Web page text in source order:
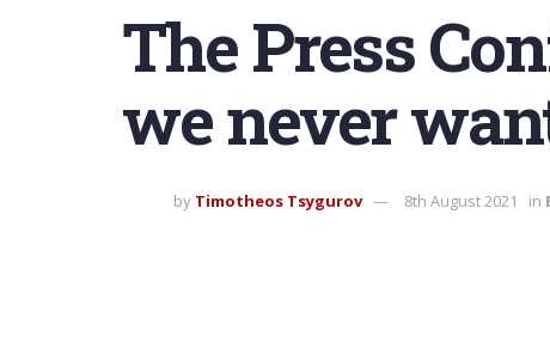
The Press
we never
by Timotheos Tsygurov 8th August 2021 in